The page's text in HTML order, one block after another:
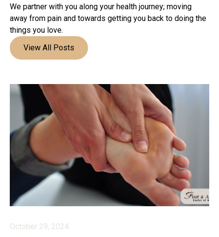
We partner with you along your health journey; moving
away from pain and towards getting you back to doing the
things you love.
View All Posts
October 29, 2024